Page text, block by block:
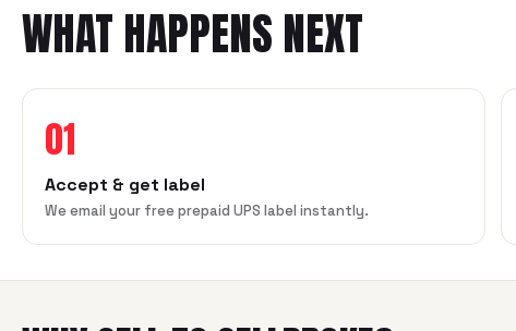
WHAT HAPPENS NEXT
01
Accept & get label
We email your free prepaid UPS label instantly.